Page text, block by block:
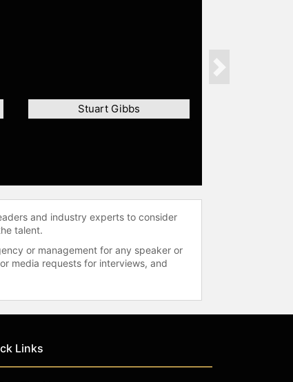
Stuart Gibbs
Next
and industry experts to consider
talent.
or management for any speaker or
media requests for interviews, and
Links